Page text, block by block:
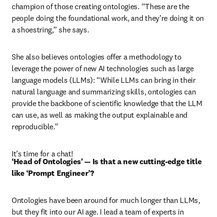
champion of those creating ontologies. “These are the
people doing the foundational work, and they’re doing it on
a shoestring,” she says.
She also believes ontologies offer a methodology to
leverage the power of new AI technologies such as large
language models (LLMs): “While LLMs can bring in their
natural language and summarizing skills, ontologies can
provide the backbone of scientific knowledge that the LLM
can use, as well as making the output explainable and
reproducible.”
It’s time for a chat!
‘Head of Ontologies’ — Is that a new cutting-edge title
like ‘Prompt Engineer’?
Ontologies have been around for much longer than LLMs,
but they fit into our AI age. I lead a team of experts in